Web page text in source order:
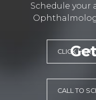
Schedule
CLICK
CALL TO